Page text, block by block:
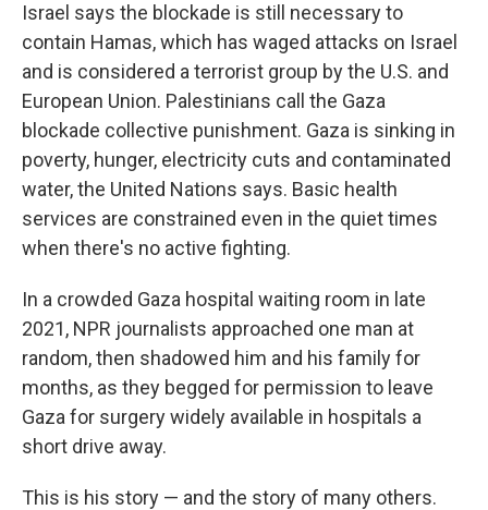
Israel says the blockade is still necessary to
contain Hamas, which has waged attacks on Israel
and is considered a terrorist group by the U.S. and
European Union. Palestinians call the Gaza
blockade collective punishment. Gaza is sinking in
poverty, hunger, electricity cuts and contaminated
water, the United Nations says. Basic health
services are constrained even in the quiet times
when there's no active fighting.
In a crowded Gaza hospital waiting room in late
2021, NPR journalists approached one man at
random, then shadowed him and his family for
months, as they begged for permission to leave
Gaza for surgery widely available in hospitals a
short drive away.
This is his story — and the story of many others.